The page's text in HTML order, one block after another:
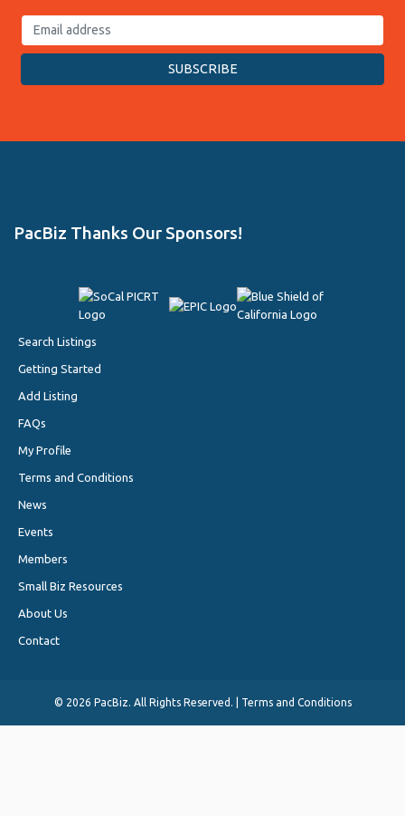
PacBiz Thanks Our Sponsors!
Search Listings
Getting Started
Add Listing
FAQs
My Profile
Terms and Conditions
News
Events
Members
Small Biz Resources
About Us
Contact
© 2026 PacBiz. All Rights Reserved. | Terms and Conditions